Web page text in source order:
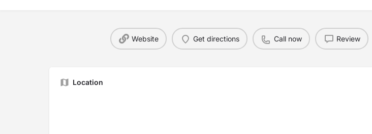
Website Get directions Call now Review
Location